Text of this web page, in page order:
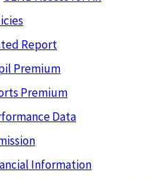
Report
Premium
Premium
Data
Information